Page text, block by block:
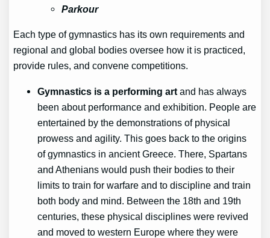
Parkour
Each type of gymnastics has its own requirements and
regional and global bodies oversee how it is practiced,
provide rules, and convene competitions.
Gymnastics is a performing art and has always
been about performance and exhibition. People are
entertained by the demonstrations of physical
prowess and agility. This goes back to the origins
of gymnastics in ancient Greece. There, Spartans
and Athenians would push their bodies to their
limits to train for warfare and to discipline and train
both body and mind. Between the 18th and 19th
centuries, these physical disciplines were revived
and moved to western Europe where they were